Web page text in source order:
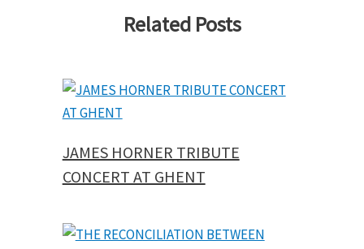
Related Posts
JAMES HORNER TRIBUTE
CONCERT AT GHENT